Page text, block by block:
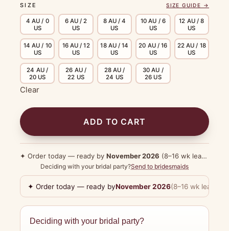
SIZE SIZE GUIDE →
4 AU / 0
US
6 AU / 2
US
8 AU / 4
US
10 AU / 6
US
12 AU / 8
US
14 AU / 10
US
16 AU / 12
US
18 AU / 14
US
20 AU / 16
US
22 AU / 18
US
24 AU /
20 US
26 AU /
22 US
28 AU /
24 US
30 AU /
26 US
Clear
ADD TO CART
✦ Order today — ready by November 2026 (8–16 wk lead time)
Deciding with your bridal party?Send to bridesmaids
✦ Order today — ready byNovember 2026(8–16 wk lead
Deciding with your bridal party?